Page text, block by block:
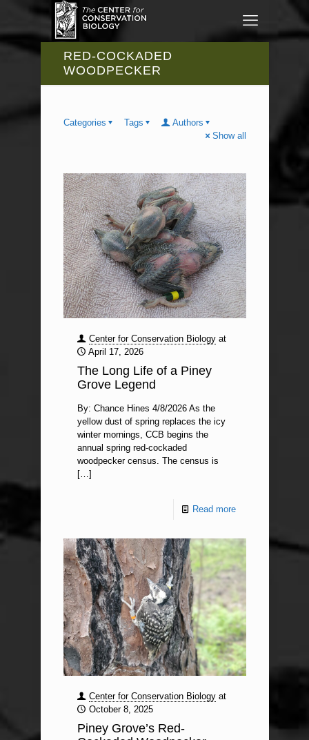
RED-COCKADED
WOODPECKER
Categories Tags
Authors
Show all
Center for Conservation Biology at
April 17, 2026
The Long Life of a Piney
Grove Legend
By: Chance Hines 4/8/2026 As the
yellow dust of spring replaces the icy
winter mornings, CCB begins the
annual spring red-cockaded
woodpecker census. The census is
[…]
Read more
Center for Conservation Biology at
October 8, 2025
Piney Grove’s Red-